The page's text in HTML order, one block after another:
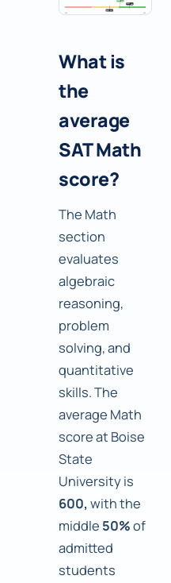
What is
the
average
SAT Math
score?
The Math
section
evaluates
algebraic
reasoning,
problem
solving, and
quantitative
skills. The
average Math
score at Boise
State
University is
600, with the
middle 50%of
admitted
students